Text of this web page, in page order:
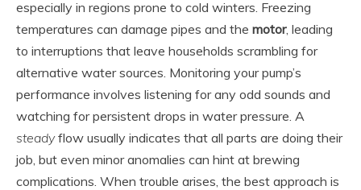
especially in regions prone to cold winters. Freezing
temperatures can damage pipes and the motor, leading
to interruptions that leave households scrambling for
alternative water sources. Monitoring your pump’s
performance involves listening for any odd sounds and
watching for persistent drops in water pressure. A
steadyflow usually indicates that all parts are doing their
job, but even minor anomalies can hint at brewing
complications. When trouble arises, the best approach is